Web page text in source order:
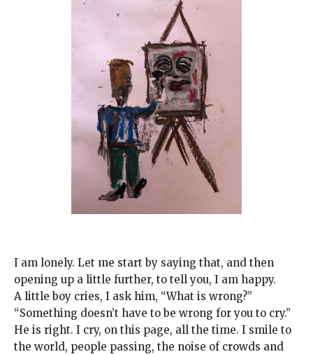
I am lonely. Let me start by saying that, and then
opening up a little further, to tell you, I am happy.
A little boy cries, I ask him, “What is wrong?”
“Something doesn’t have to be wrong for you to cry.”
He is right. I cry, on this page, all the time. I smile to
the world, people passing, the noise of crowds and